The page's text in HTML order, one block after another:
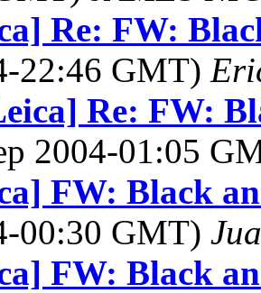
Re: FW:
22:46 GMT)
Re: FW:
2004-01:05
FW: Black
00:30 GMT)
FW: Black